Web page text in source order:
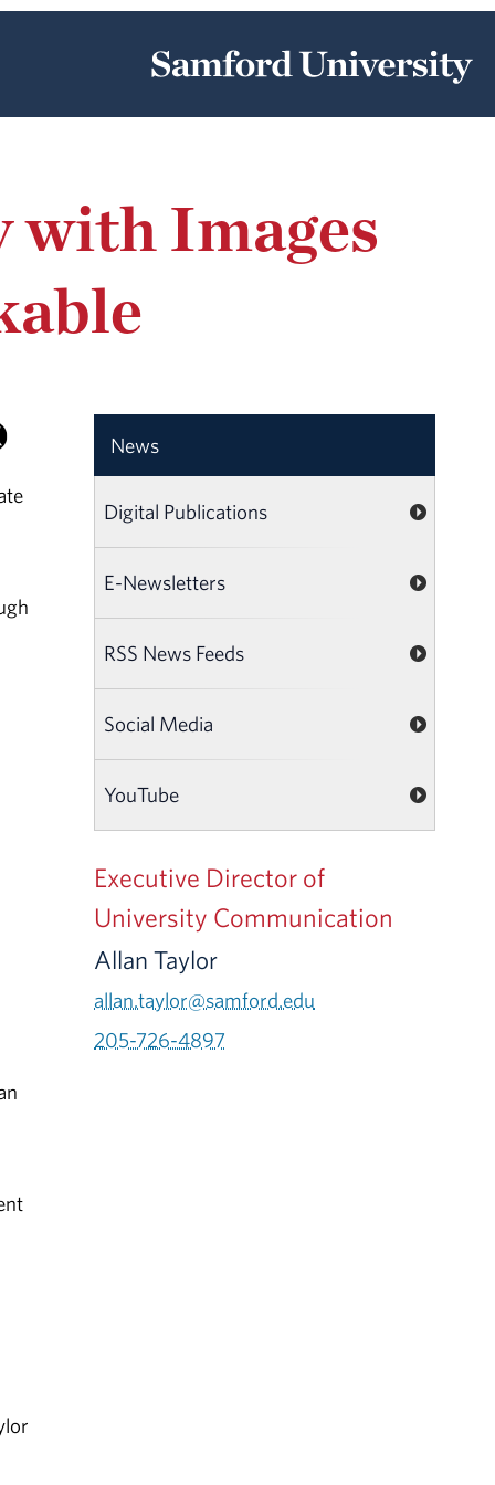
with Images
News
Digital Publications
E-Newsletters
RSS News Feeds
Social Media
YouTube
Executive Director of
University Communication
Allan Taylor
allan.taylor@samford.edu
205-726-4897